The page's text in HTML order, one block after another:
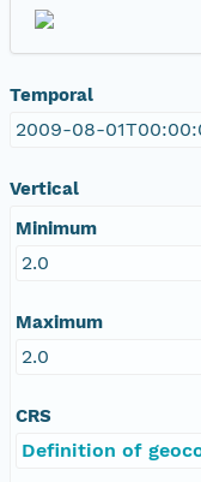
Temporal
2009-08-
Vertical
Minimum
2.0
Maximum
2.0
CRS
Definition of